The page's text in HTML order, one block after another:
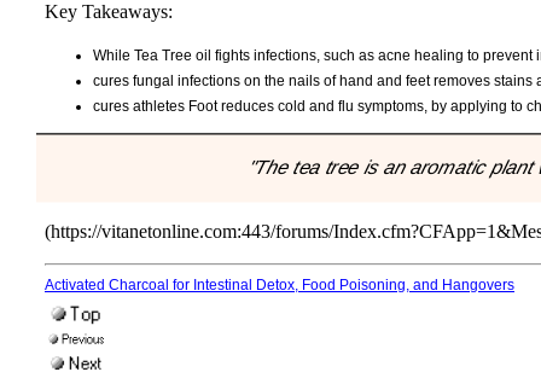
Key Takeaways:
While Tea Tree oil fights infections, such as acne healing to
cures fungal infections on the nails of hand and feet removes
cures athletes Foot reduces cold and flu symptoms, by applying to
"The tea tree is an aromatic
(https://vitanetonline.com:443/forums/
Activated Charcoal for Intestinal Detox, Food Poisoning, and Hangovers